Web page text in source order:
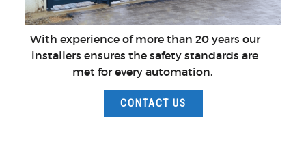
With experience of more than 20 years our
installers ensures the safety standards are
met for every automation.
CONTACT US